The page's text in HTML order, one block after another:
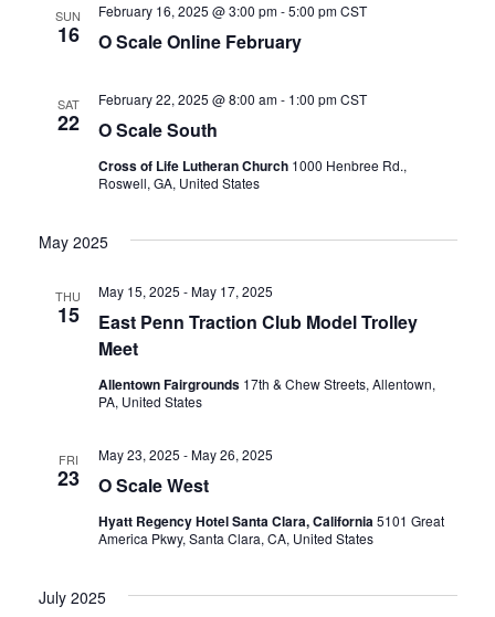
r
a
i
n
SUN
16 O Scale Online February
February 16, 2025 @ 3:00 pm-5:00 pm CST
SAT
22 O Scale South
February 22, 2025 @ 8:00 am- 1:00 pm CST
Cross of Life Lutheran Church 1000 Henbree Rd.,
Roswell, GA, United States
May 2025
THU
15
East Penn Traction Club Model Trolley
Meet
May 15, 2025 -May 17, 2025
Allentown Fairgrounds 17th & Chew Streets, Allentown,
PA, United States
FRI
23 O Scale West
May 23, 2025 -May 26, 2025
Hyatt Regency Hotel Santa Clara, California5101 Great
America Pkwy, Santa Clara, CA, United States
July 2025